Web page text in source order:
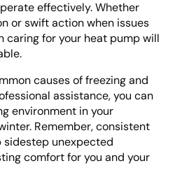
effectively. Whether
or swift action when issues
caring for your heat pump will
causes of freezing and
assistance, you can
environment in your
Remember, consistent
sidestep unexpected
comfort for you and your